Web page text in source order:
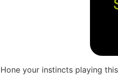
Hone your instincts playing